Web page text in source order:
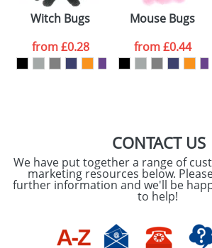
Please tick if you
consent to your
data being
processed as per
ourPrivacy Policy
Witch Bugs
from£0.28
Mouse Bugs
from£0.44
CONTACT US
We have put together a range of
marketing resources below.
further information and we'll be
to help!